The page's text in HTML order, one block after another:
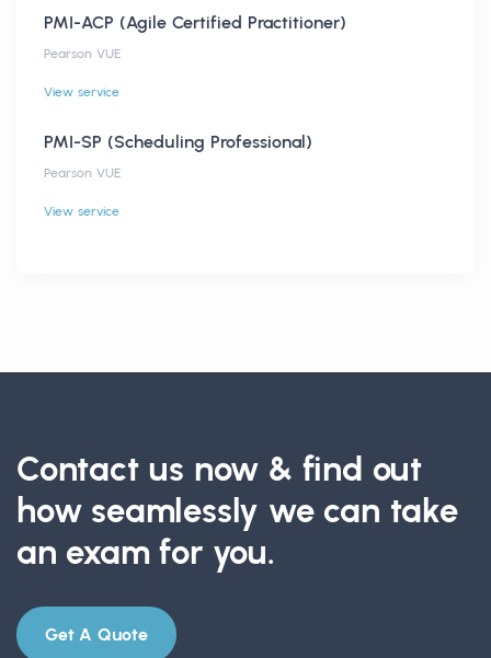
PMI-ACP (Agile Certified Practitioner)
Pearson VUE
View service
PMI-SP (Scheduling Professional)
Pearson VUE
View service
Contact us now & find out
how seamlessly we can take
an exam for you.
Get A Quote